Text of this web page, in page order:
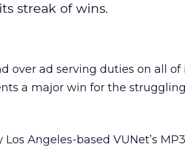
streak of wins.
over ad serving duties on all of
a major win for the
Angeles-based VUNet’s